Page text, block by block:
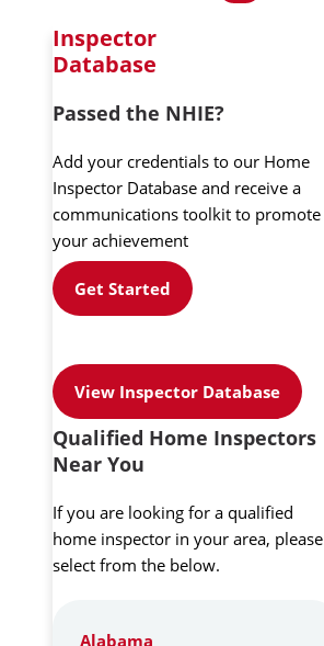
Inspector
Database
Passed the NHIE?
Add your credentials to our Home
Inspector Database and receive a
communications toolkit to promote
your achievement
Get Started
View Inspector Database
Qualified Home Inspectors
Near You
If you are looking for a qualified
home inspector in your area, please
select from the below.
Alabama